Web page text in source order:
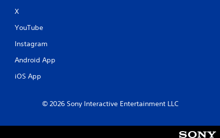
X
YouTube
Instagram
Android App
iOS App
© 2026 Sony Interactive Entertainment LLC